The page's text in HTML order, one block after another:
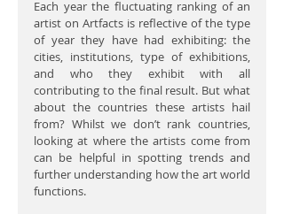
Each year the fluctuating ranking of an
artist on Artfacts is reflective of the type
of year they have had exhibiting: the
cities, institutions, type of exhibitions,
and who they exhibit with all
contributing to the final result. But what
about the countries these artists hail
from? Whilst we don’t rank countries,
looking at where the artists come from
can be helpful in spotting trends and
further understanding how the art world
functions.